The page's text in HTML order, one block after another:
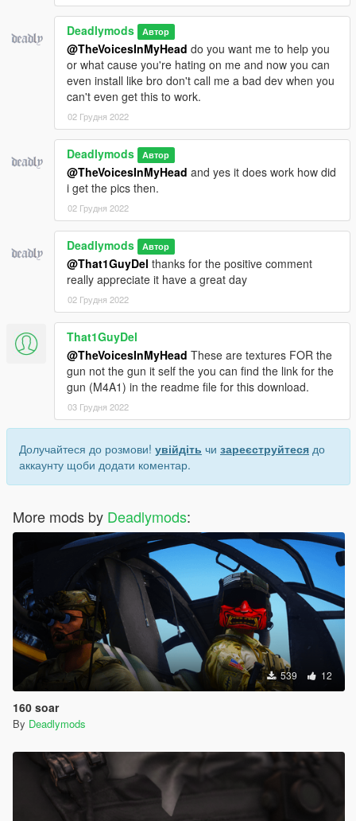
Deadlymods Автор
@TheVoicesInMyHead do you want me to help you
or what cause you're hating on me and now you can
even install like bro don't call me a bad dev when you
can't even get this to work.
02 Грудня 2022
Deadlymods Автор
@TheVoicesInMyHead and yes it does work how did
i get the pics then.
02 Грудня 2022
Deadlymods Автор
@That1GuyDel thanks for the positive comment
really appreciate it have a great day
02 Грудня 2022
That1GuyDel
@TheVoicesInMyHead These are textures FOR the
gun not the gun it self the you can find the link for the
gun (M4A1) in the readme file for this download.
03 Грудня 2022
Долучайтеся до розмови! увійдіть чи зареєструйтеся до
аккаунту щоби додати коментар.
More mods by Deadlymods:
539 12
160 soar
By Deadlymods